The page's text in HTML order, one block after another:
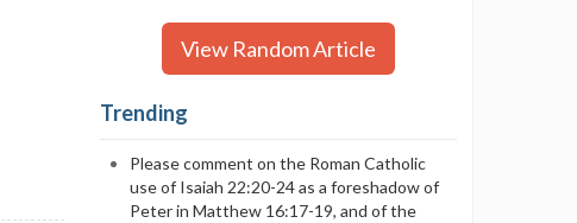
View Random Article
Trending
Please comment on the Roman Catholic
use of Isaiah 22:20-24 as a foreshadow of
Peter in Matthew 16:17-19, and of the